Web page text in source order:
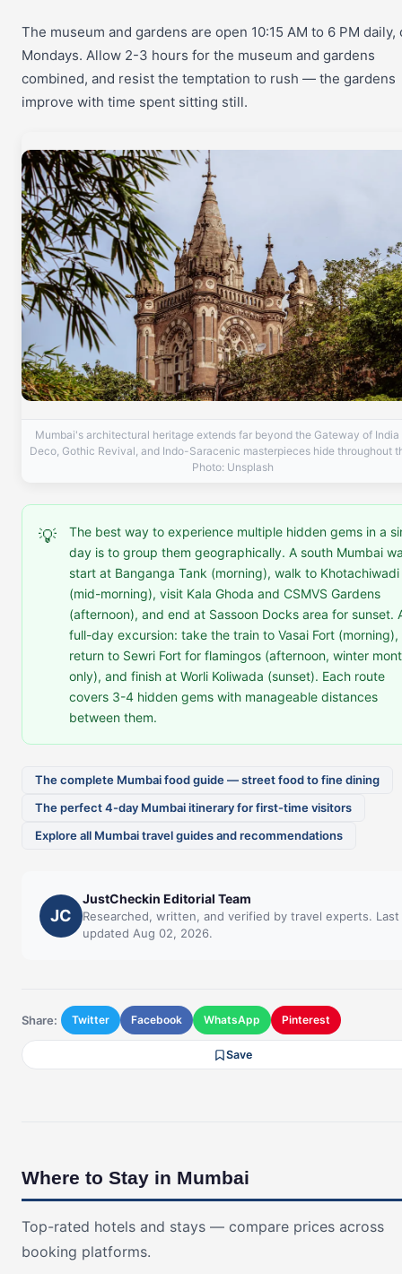
The museum and gardens are open 10:15 AM to 6 PM daily,
Mondays. Allow 2-3 hours for the museum and gardens
combined, and resist the temptation to rush — the gardens
improve with time spent sitting still.
Mumbai's architectural heritage extends far beyond the Gateway of
Deco, Gothic Revival, and Indo-Saracenic masterpieces hide throughout
Photo: Unsplash
💡
The best way to experience multiple hidden gems in a
day is to group them geographically. A south Mumbai
start at Banganga Tank (morning), walk to Khotachiwadi
(mid-morning), visit Kala Ghoda and CSMVS Gardens
(afternoon), and end at Sassoon Docks area for sunset.
full-day excursion: take the train to Vasai Fort (morning),
return to Sewri Fort for flamingos (afternoon, winter
only), and finish at Worli Koliwada (sunset). Each route
covers 3-4 hidden gems with manageable distances
between them.
The complete Mumbai food guide — street food to fine dining
The perfect 4-day Mumbai itinerary for first-time visitors
Explore all Mumbai travel guides and recommendations
JC
JustCheckin Editorial Team
Researched, written, and verified by travel experts. Last
updated Aug 02, 2026.
Share: Twitter Facebook WhatsApp Pinterest
Save
Where to Stay in Mumbai
Top-rated hotels and stays — compare prices across
booking platforms.